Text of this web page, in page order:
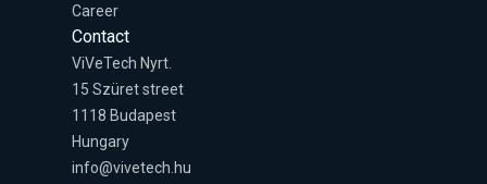
Career
Contact
ViVeTech Nyrt.
15 Szüret street
1118 Budapest
Hungary
info@vivetech.hu